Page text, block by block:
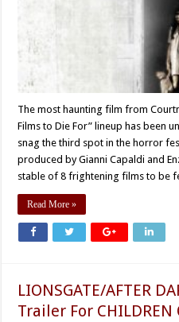
The most haunting film from
Films to Die For” lineup has been
snag the third spot in the horror
produced by Gianni Capaldi and
stable of 8 frightening films to be
Read More »
LIONSGATE/AFTER
Trailer For CHILDREN